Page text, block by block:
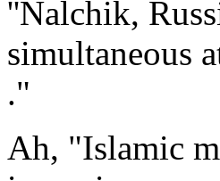
''Nalchik,
simultaneous
."
Ah, "Islamic